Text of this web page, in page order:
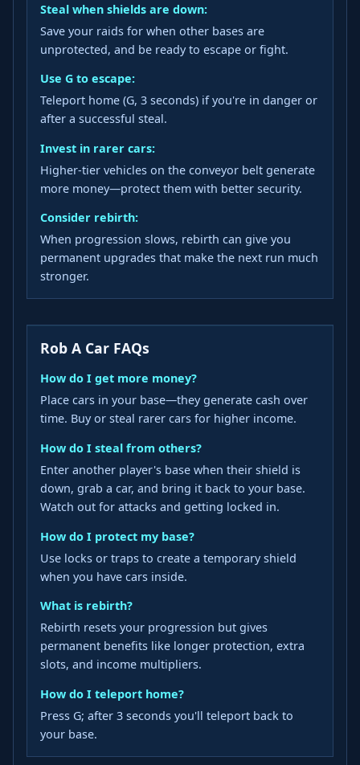
Steal when shields are down:
Save your raids for when other bases are
unprotected, and be ready to escape or fight.
Use G to escape:
Teleport home (G, 3 seconds) if you're in danger or
after a successful steal.
Invest in rarer cars:
Higher-tier vehicles on the conveyor belt generate
more money—protect them with better security.
Consider rebirth:
When progression slows, rebirth can give you
permanent upgrades that make the next run much
stronger.
Rob A Car FAQs
How do I get more money?
Place cars in your base—they generate cash over
time. Buy or steal rarer cars for higher income.
How do I steal from others?
Enter another player's base when their shield is
down, grab a car, and bring it back to your base.
Watch out for attacks and getting locked in.
How do I protect my base?
Use locks or traps to create a temporary shield
when you have cars inside.
What is rebirth?
Rebirth resets your progression but gives
permanent benefits like longer protection, extra
slots, and income multipliers.
How do I teleport home?
Press G; after 3 seconds you'll teleport back to
your base.